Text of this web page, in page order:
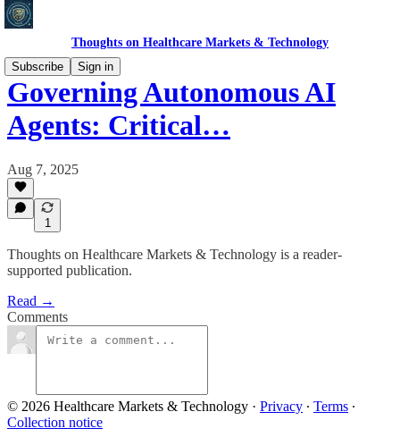
Thoughts on Healthcare Markets & Technology
Subscribe
Sign in
Governing Autonomous AI
Agents: Critical…
Aug 7, 2025
1
Thoughts on Healthcare Markets & Technology is a reader-
supported publication.
Read →
Comments
© 2026 Healthcare Markets & Technology · Privacy ∙ Terms ∙
Collection notice